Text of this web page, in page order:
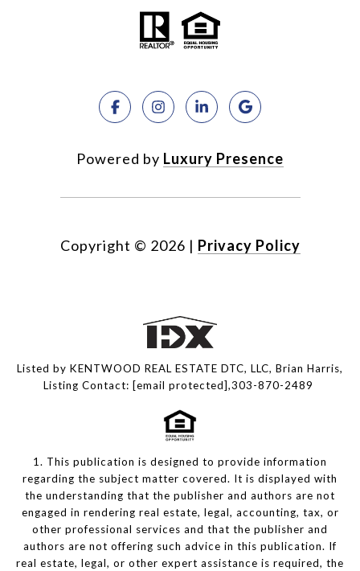
Powered by Luxury Presence
Copyright © 2026 | Privacy Policy
Listed by KENTWOOD REAL ESTATE DTC, LLC, Brian Harris,
Listing Contact: [email protected],303-870-2489
1. This publication is designed to provide information
regarding the subject matter covered. It is displayed with
the understanding that the publisher and authors are not
engaged in rendering real estate, legal, accounting, tax, or
other professional services and that the publisher and
authors are not offering such advice in this publication. If
real estate, legal, or other expert assistance is required, the